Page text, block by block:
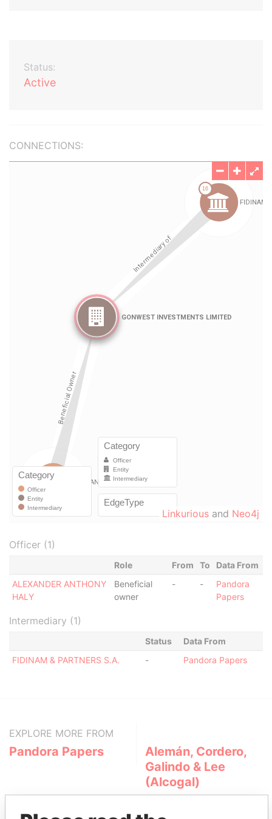
Status:
Active
CONNECTIONS:
Linkurious and Neo4j
Officer (1)
Role From To
Data From
ALEXANDER ANTHONY
HALY
Beneficial
owner
- -
Pandora
Papers
Intermediary (1)
Status
Data From
FIDINAM & PARTNERS S.A.
- Pandora Papers
EXPLORE MORE FROM
Pandora Papers
Alemán, Cordero,
Galindo & Lee
(Alcogal)